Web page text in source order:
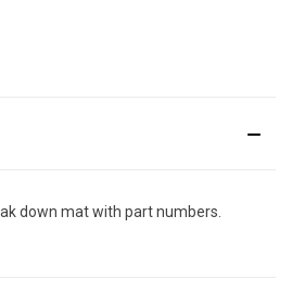
down mat with part numbers.